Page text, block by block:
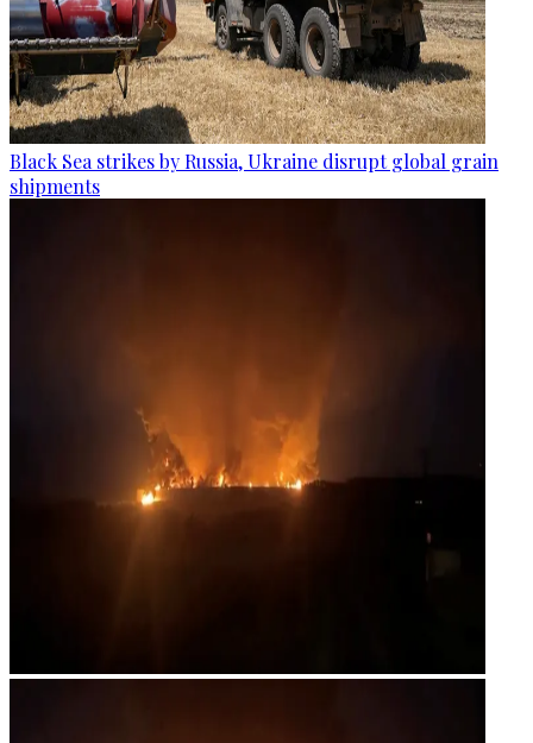
Black Sea strikes by Russia, Ukraine disrupt global grain
shipments